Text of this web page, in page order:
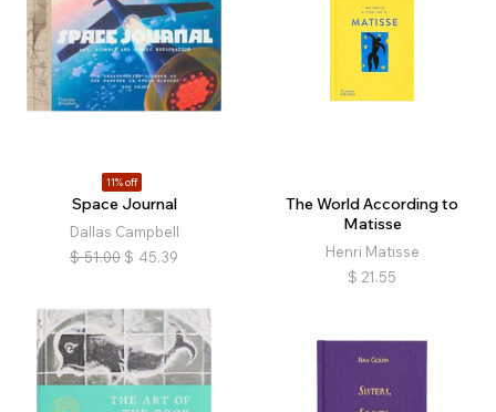
11% off
Space Journal
Dallas Campbell
$ 51.00 $ 45.39
The World According to
Matisse
Henri Matisse
$ 21.55